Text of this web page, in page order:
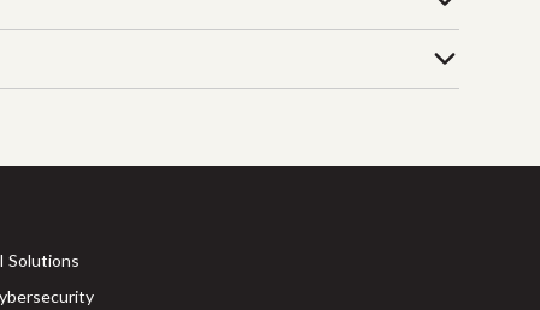
Solutions